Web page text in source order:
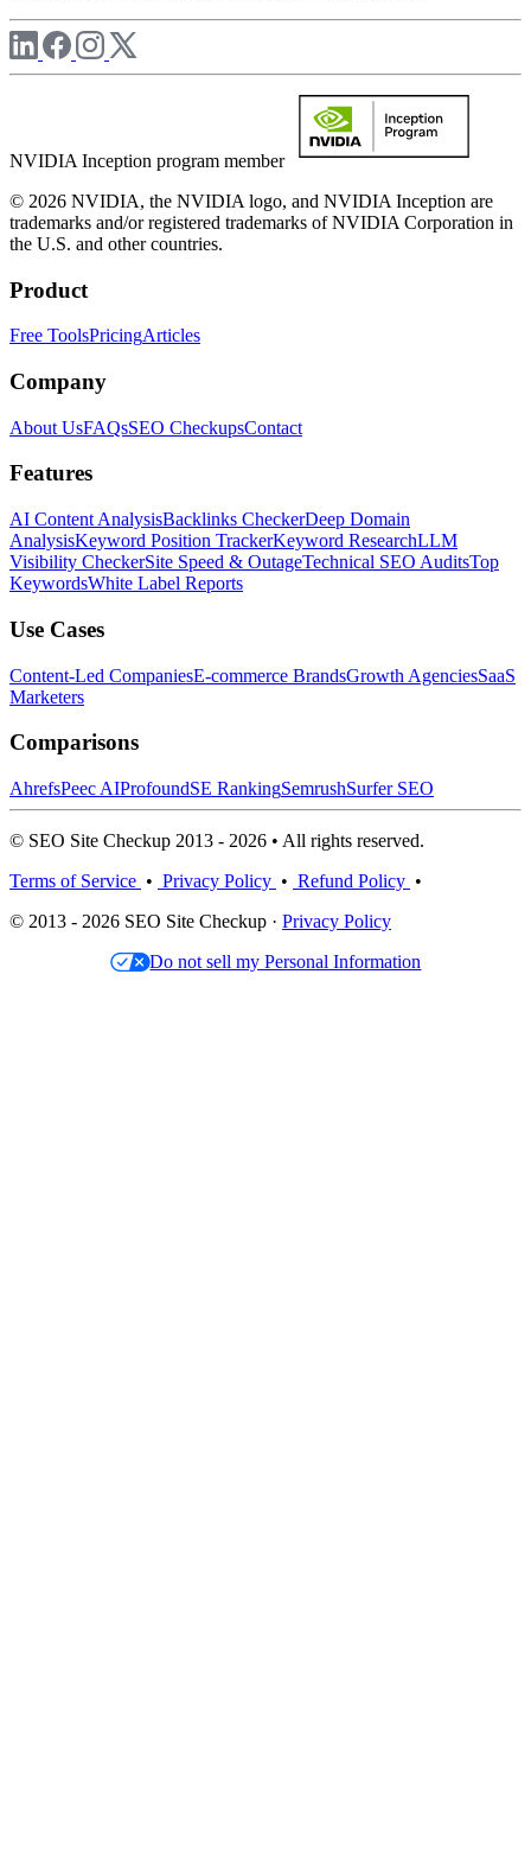
NVIDIA Inception program member
© 2026 NVIDIA, the NVIDIA logo, and NVIDIA Inception are
trademarks and/or registered trademarks of NVIDIA Corporation in
the U.S. and other countries.
Product
Free ToolsPricingArticles
Company
About UsFAQsSEO CheckupsContact
Features
AI Content AnalysisBacklinks CheckerDeep Domain
AnalysisKeyword Position TrackerKeyword ResearchLLM
Visibility CheckerSite Speed & OutageTechnical SEO AuditsTop
KeywordsWhite Label Reports
Use Cases
Content-Led CompaniesE-commerce BrandsGrowth AgenciesSaaS
Marketers
Comparisons
AhrefsPeec AIProfoundSE RankingSemrushSurfer SEO
© SEO Site Checkup 2013 - 2026 • All rights reserved.
Terms of Service • Privacy Policy • Refund Policy •
© 2013 - 2026 SEO Site Checkup · Privacy Policy
Do not sell my Personal Information